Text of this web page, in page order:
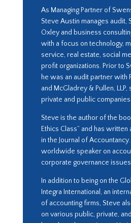
As Managing Partner of
Steve Austin manages audit,
Oxley and business
with a focus on technology,
service, real estate, social
profit organizations. Prior to
he was an audit partner with
and McGladrey & Pullen, LLP,
private and public
Steve is the author of the
Ethics Class” and has
in the Journal of
worldwide speaker on
corporate governance
In addition to being on the
Integra International, an
of accounting firms, Steve
on various public, private,